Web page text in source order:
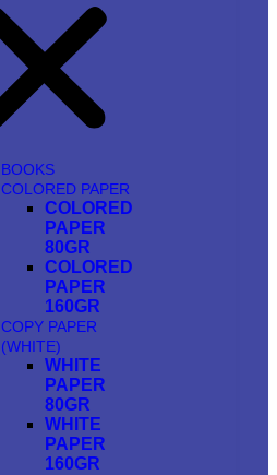
BOOKS
COLORED PAPER
COLORED
PAPER
80GR
COLORED
PAPER
160GR
COPY PAPER
(WHITE)
WHITE
PAPER
80GR
WHITE
PAPER
160GR